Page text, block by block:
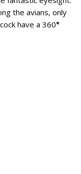
the avians, only
have a 360°